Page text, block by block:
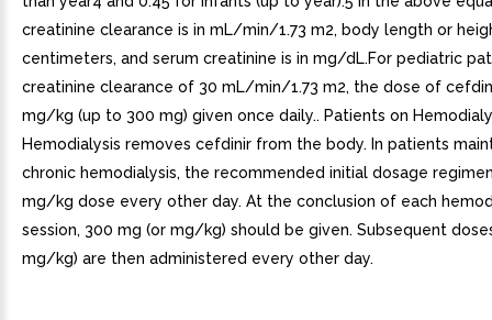
creatinine clearance is in mL/min/1.73 m2, body length or
centimeters, and serum creatinine is in mg/dL.For pediatric
creatinine clearance of 30 mL/min/1.73 m2, the dose of
mg/kg (up to 300 mg) given once daily.. Patients on
Hemodialysis removes cefdinir from the body. In patients
chronic hemodialysis, the recommended initial dosage
mg/kg dose every other day. At the conclusion of each
session, 300 mg (or mg/kg) should be given. Subsequent
mg/kg) are then administered every other day.